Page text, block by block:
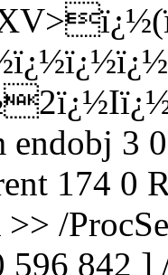
endobj 3
174 0
/
842 ]